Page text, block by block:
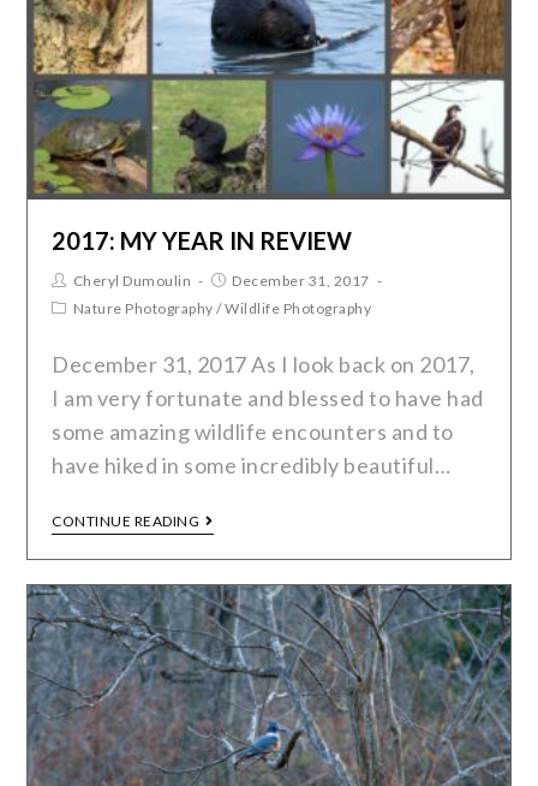
2017: MY YEAR IN REVIEW
Cheryl Dumoulin
December 31, 2017
Nature Photography /Wildlife Photography
December 31, 2017 As I look back on 2017,
I am very fortunate and blessed to have had
some amazing wildlife encounters and to
have hiked in some incredibly beautiful…
CONTINUE READING